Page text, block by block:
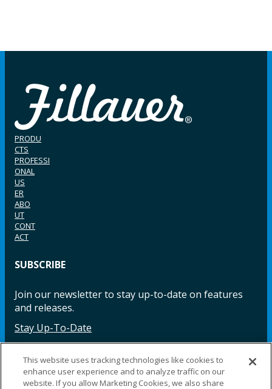
PRODU
CTS
PROFESSI
ONAL
US
ER
ABO
UT
CONT
ACT
SUBSCRIBE
Join our newsletter to stay up-to-date on features
and releases.
Stay Up-To-Date
Facebook InstagramLinkedIn YouTube LinkedIn
This website uses tracking technologies like cookies to
enhance user experience and to analyze traffic on our
website. If you allow Marketing Cookies, we also share